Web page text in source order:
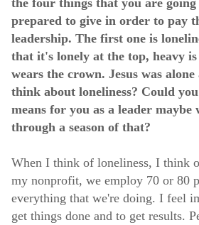
prepared to give in order to pay
leadership. The first one is
that it's lonely at the top, heavy
wears the crown. Jesus was
think about loneliness? Could
means for you as a leader maybe
through a season of that?
When I think of loneliness, I think
my nonprofit, we employ 70 or 80
everything that we're doing. I feel
get things done and to get results.